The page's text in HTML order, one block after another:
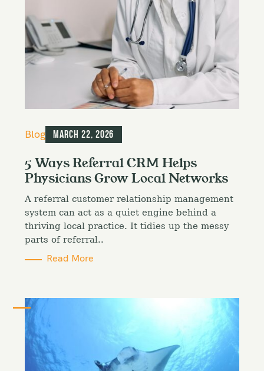
C
e
g
r
i
e
Blog March 22, 2026
5 Ways Referral CRM Helps
Physicians Grow Local Networks
A referral customer relationship management
system can act as a quiet engine behind a
thriving local practice. It tidies up the messy
parts of referral..
Read More